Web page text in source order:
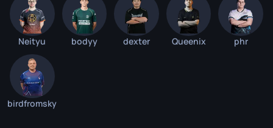
Neityu bodyy dexter Queenix phr
birdfromsky